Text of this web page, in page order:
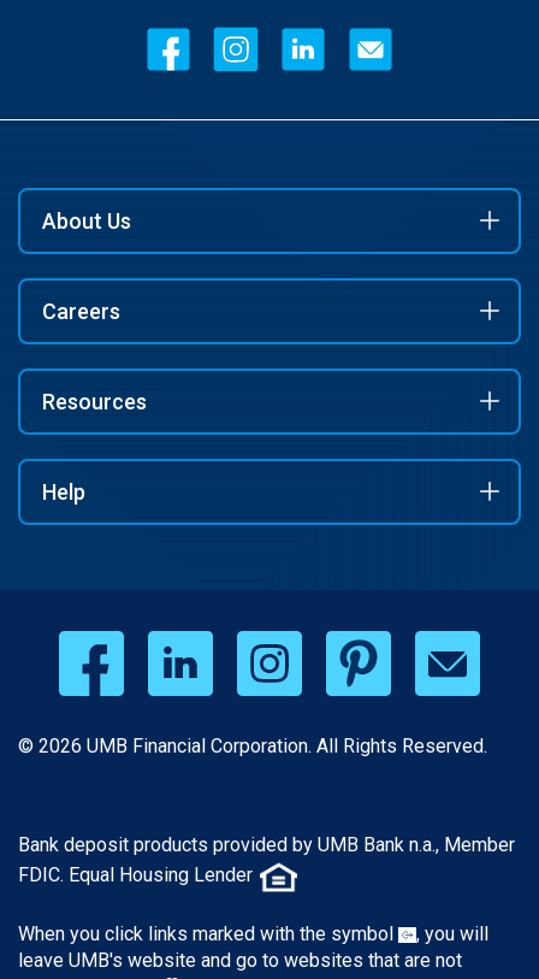
About Us
Careers
Resources
Help
© 2026 UMB Financial Corporation. All Rights Reserved.
Bank deposit products provided by UMB Bank n.a., Member
FDIC. Equal Housing Lender
When you click links marked with the symbol
, you will
leave UMB's website and go to websites that are not